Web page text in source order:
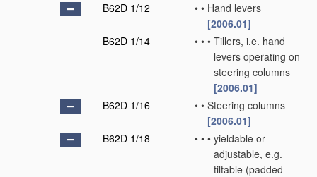
B62D 1/12
• • Hand levers
[2006.01]
B62D 1/14
• • • Tillers, i.e. hand
levers operating on
steering columns
[2006.01]
B62D 1/16
• • Steering columns
[2006.01]
B62D 1/18
• • • yieldable or
adjustable, e.g.
tiltable (padded